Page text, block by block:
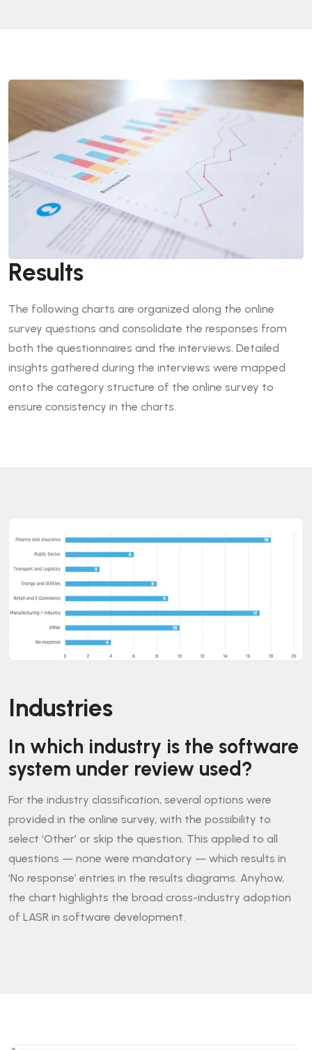
Results
The following charts are organized along the online
survey questions and consolidate the responses from
both the questionnaires and the interviews. Detailed
insights gathered during the interviews were mapped
onto the category structure of the online survey to
ensure consistency in the charts.
Industries
In which industry is the software
system under review used?
For the industry classification, several options were
provided in the online survey, with the possibility to
select ‘Other’ or skip the question. This applied to all
questions — none were mandatory — which results in
‘No response’ entries in the results diagrams. Anyhow,
the chart highlights the broad cross-industry adoption
of LASR in software development.